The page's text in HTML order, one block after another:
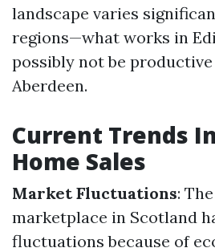
landscape varies
regions—what works in
possibly not be
Aberdeen.
Current Trends
Home Sales
Market Fluctuations:
marketplace in Scotland
fluctuations because of